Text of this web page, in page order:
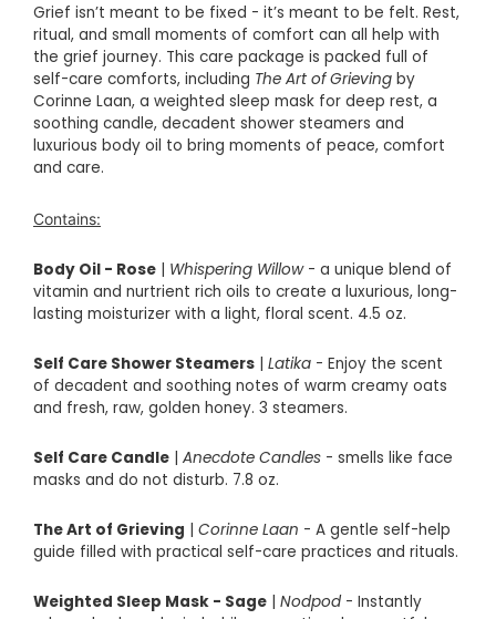
Grief isn’t meant to be fixed - it’s meant to be felt. Rest,
ritual, and small moments of comfort can all help with
the grief journey. This care package is packed full of
self-care comforts, including The Art of Grieving by
Corinne Laan, a weighted sleep mask for deep rest, a
soothing candle, decadent shower steamers and
luxurious body oil to bring moments of peace, comfort
and care.
Contains:
Body Oil - Rose | Whispering Willow- a unique blend of
vitamin and nurtrient rich oils to create a luxurious, long-
lasting moisturizer with a light, floral scent. 4.5 oz.
Self Care Shower Steamers | Latika - Enjoy the scent
of decadent and soothing notes of warm creamy oats
and fresh, raw, golden honey. 3 steamers.
Self Care Candle | Anecdote Candles - smells like face
masks and do not disturb. 7.8 oz.
The Art of Grieving | Corinne Laan - A gentle self-help
guide filled with practical self-care practices and rituals.
Weighted Sleep Mask - Sage | Nodpod- Instantly